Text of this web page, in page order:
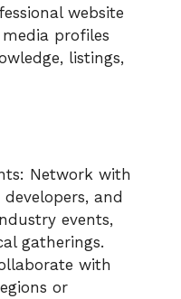
website
profiles
listings,
Network with
and
events,
gatherings.
with
or